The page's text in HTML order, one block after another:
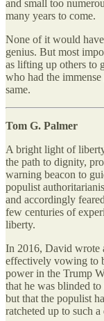
and small too
many years to come.
None of it would
genius. But most
as lifting up others to
who had the
same.
Tom G. Palmer
A bright light of
the path to dignity,
warning beacon to
populist
and accordingly
few centuries of
liberty.
In 2016, David wrote
effectively vowing to
power in the Trump
that he was blinded
but that the populist
ratcheted up to such a